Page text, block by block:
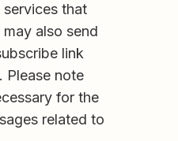
that
also send
link
Please note
for the
related to